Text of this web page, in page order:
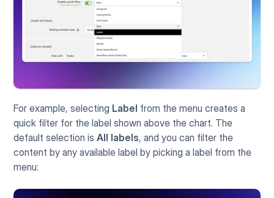
For example, selecting Label from the menu creates a
quick filter for the label shown above the chart. The
default selection is All labels, and you can filter the
content by any available label by picking a label from the
menu: